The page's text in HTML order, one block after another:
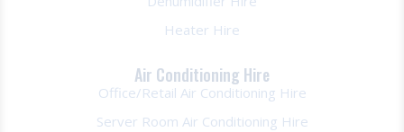
Heater Hire
Air Conditioning Hire
Office/Retail Air Conditioning Hire
Server Room Air Conditioning Hire